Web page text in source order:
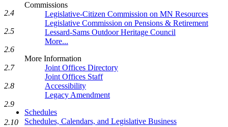
Commissions
Legislative-Citizen Commission on MN Resources
Legislative Commission on Pensions & Retirement
Lessard-Sams Outdoor Heritage Council
More...
More Information
Joint Offices Directory
Joint Offices Staff
Accessibility
Legacy Amendment
Schedules
Schedules, Calendars, and Legislative Business
2.4
2.5
2.6
2.7
2.8
2.9
2.10